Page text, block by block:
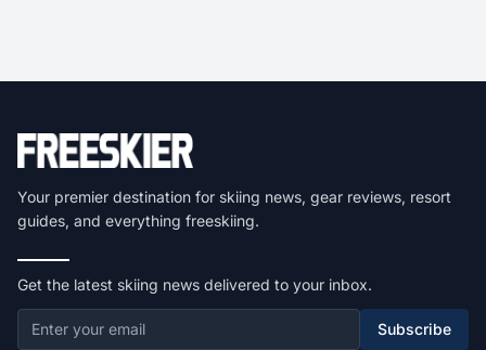
Your premier destination for skiing news, gear reviews, resort
guides, and everything freeskiing.
Get the latest skiing news delivered to your inbox.
Subscribe